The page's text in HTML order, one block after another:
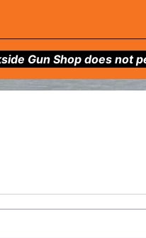
Gun Shop does not